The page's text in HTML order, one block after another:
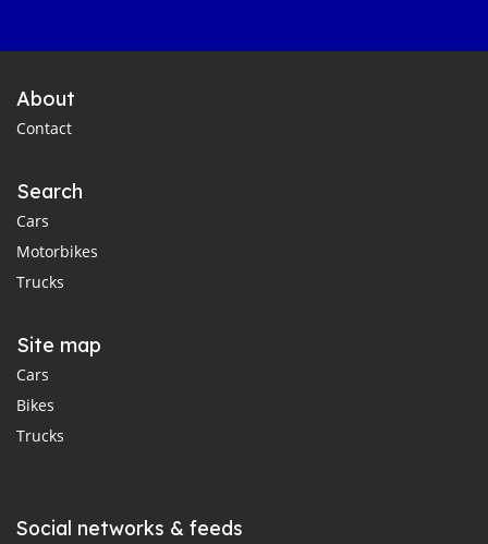
About
Contact
Search
Cars
Motorbikes
Trucks
Site map
Cars
Bikes
Trucks
Social networks & feeds